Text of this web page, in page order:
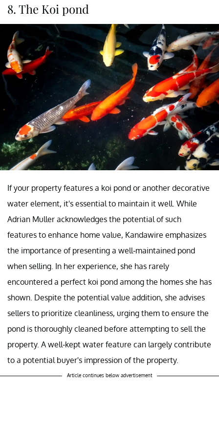
8. The Koi pond
If your property features a koi pond or another decorative
water element, it's essential to maintain it well. While
Adrian Muller acknowledges the potential of such
features to enhance home value, Kandawire emphasizes
the importance of presenting a well-maintained pond
when selling. In her experience, she has rarely
encountered a perfect koi pond among the homes she has
shown. Despite the potential value addition, she advises
sellers to prioritize cleanliness, urging them to ensure the
pond is thoroughly cleaned before attempting to sell the
property. A well-kept water feature can largely contribute
to a potential buyer's impression of the property.
Article continues below advertisement